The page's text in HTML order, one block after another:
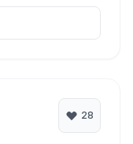
28